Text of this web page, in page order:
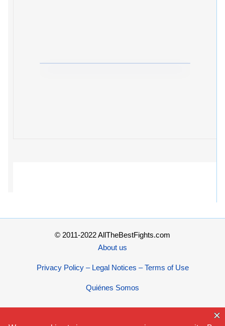
© 2011-2022 AllTheBestFights.com
About us
Privacy Policy – Legal Notices – Terms of Use
Quiénes Somos